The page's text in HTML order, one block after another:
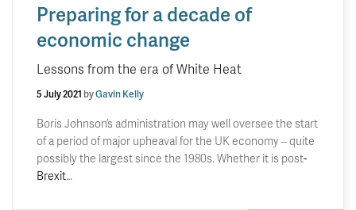
Preparing for a decade of
economic change
Lessons from the era of White Heat
5 July 2021 byGavin Kelly
Boris Johnson’s administration may well oversee the start
of a period of major upheaval for the UK economy – quite
possibly the largest since the 1980s. Whether it is post-
Brexit…